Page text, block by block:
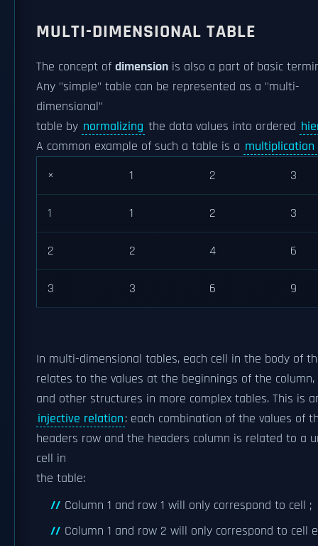
MULTI-DIMENSIONAL TABLE
The concept of dimension is also a part of basic
Any "simple" table can be represented as a "multi-
dimensional"
table by normalizing the data values into ordered
A common example of such a table is a
×
1 2 3
1 1 2 3
2 2 4 6
3 3 6 9
In multi-dimensional tables, each cell in the body of
relates to the values at the beginnings of the column,
and other structures in more complex tables. This is
injective relation: each combination of the values of
headers row and the headers column is related to a
cell in
the table:
Column 1 and row 1 will only correspond to cell ;
Column 1 and row 2 will only correspond to cell